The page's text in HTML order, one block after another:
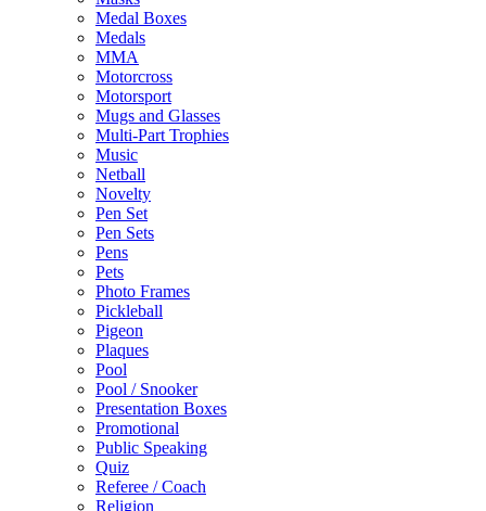
Medal Boxes
Medals
MMA
Motorcross
Motorsport
Mugs and Glasses
Multi-Part Trophies
Music
Netball
Novelty
Pen Set
Pen Sets
Pens
Pets
Photo Frames
Pickleball
Pigeon
Plaques
Pool
Pool / Snooker
Presentation Boxes
Promotional
Public Speaking
Quiz
Referee / Coach
Religion